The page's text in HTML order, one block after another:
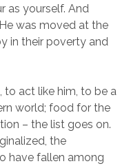
as yourself. And
was moved at the
in their poverty and
to act like him, to be a
world; food for the
– the list goes on.
the
have fallen among